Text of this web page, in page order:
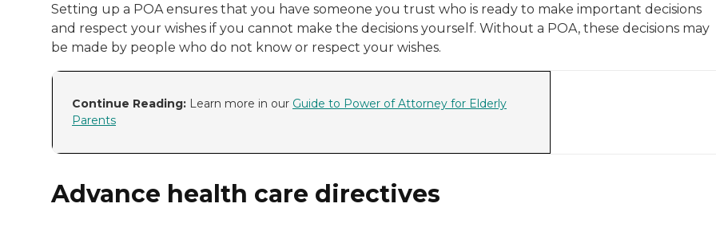
Setting up a POA ensures that you have someone you trust who is ready to make important decisions
and respect your wishes if you cannot make the decisions yourself. Without a POA, these decisions may
be made by people who do not know or respect your wishes.
Continue Reading: Learn more in our Guide to Power of Attorney for Elderly
Parents
Advance health care directives